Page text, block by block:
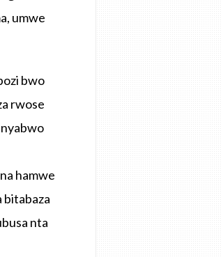
umwe
bwo
rwose
hamwe
bitabaza
nta